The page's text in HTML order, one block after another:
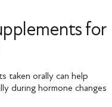
for
taken orally can help
during hormone changes